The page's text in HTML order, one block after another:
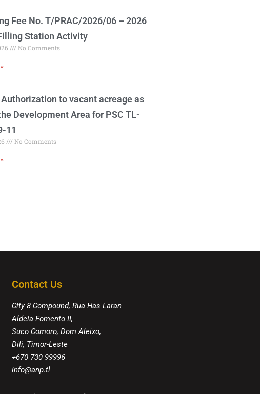
Fee No. T/PRAC/2026/06 – 2026
Station Activity
No Comments
to vacant acreage as
Development Area for PSC TL-
11
No Comments
Contact Us
City 8 Compound, Rua Has Laran
Aldeia Fomento II,
Suco Comoro, Dom Aleixo,
Dili, Timor-Leste
+670 730 99996
info@anp.tl